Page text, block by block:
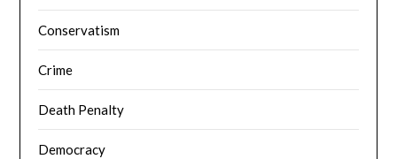
Conservatism
Crime
Death Penalty
Democracy